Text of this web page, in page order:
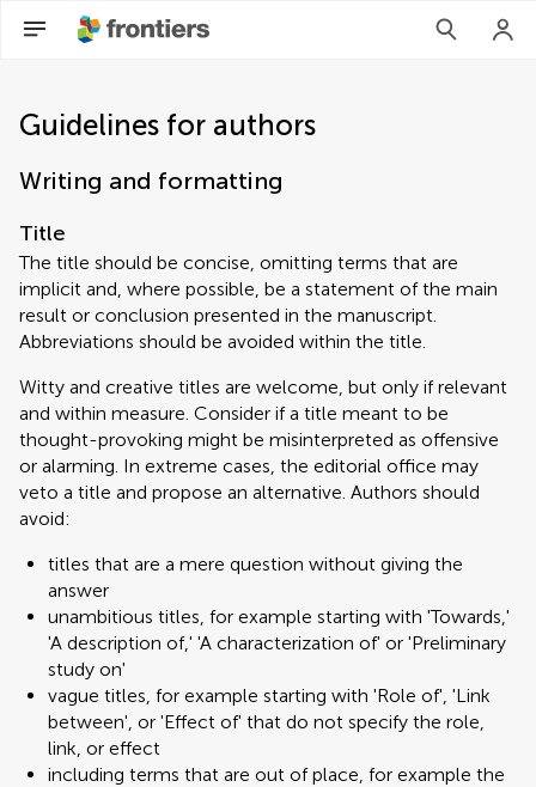
Guidelines for authors
Writing and formatting
Title
The title should be concise, omitting terms that are
implicit and, where possible, be a statement of the main
result or conclusion presented in the manuscript.
Abbreviations should be avoided within the title.
Witty and creative titles are welcome, but only if relevant
and within measure. Consider if a title meant to be
thought-provoking might be misinterpreted as offensive
or alarming. In extreme cases, the editorial office may
veto a title and propose an alternative. Authors should
avoid:
titles that are a mere question without giving the
answer
unambitious titles, for example starting with 'Towards,'
'A description of,' 'A characterization of' or 'Preliminary
study on'
vague titles, for example starting with 'Role of', 'Link
between', or 'Effect of' that do not specify the role,
link, or effect
including terms that are out of place, for example the